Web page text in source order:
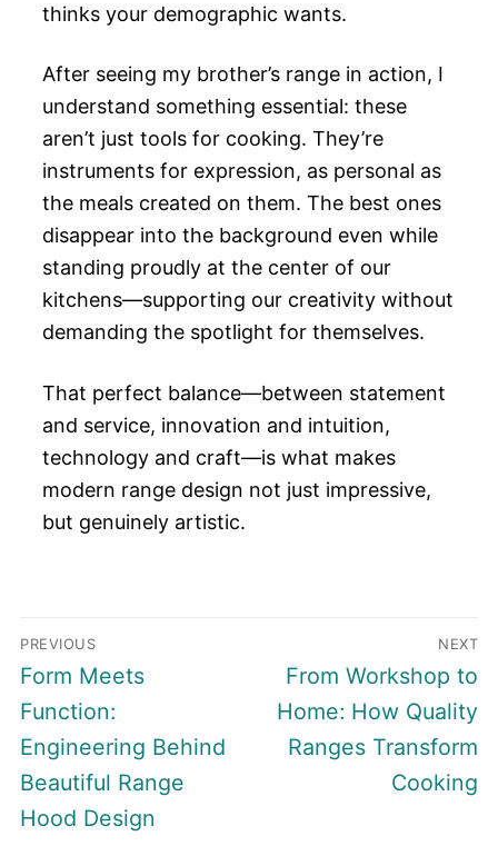
thinks your demographic wants.
After seeing my brother’s range in action, I
understand something essential: these
aren’t just tools for cooking. They’re
instruments for expression, as personal as
the meals created on them. The best ones
disappear into the background even while
standing proudly at the center of our
kitchens—supporting our creativity without
demanding the spotlight for themselves.
That perfect balance—between statement
and service, innovation and intuition,
technology and craft—is what makes
modern range design not just impressive,
but genuinely artistic.
Post
navigation
PREVIOUS
Previous
post:
Form Meets
Function:
Engineering Behind
Beautiful Range
Hood Design
NEXT
Next
post:
From Workshop to
Home: How Quality
Ranges Transform
Cooking